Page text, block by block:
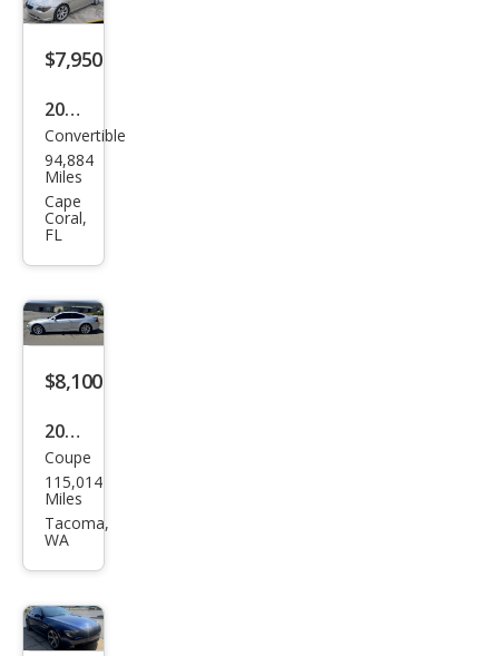
$7,950
2007
BM
W 6
Seri
es
650i
Convertible
94,884
Miles
Cape
Coral,
FL
$8,100
2008
BM
W 6
Seri
Coupe
115,014
Miles
Tacoma,
WA